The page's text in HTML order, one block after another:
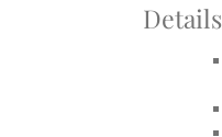
Details